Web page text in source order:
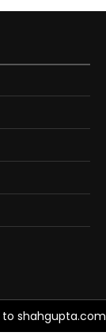
to shahgupta.com